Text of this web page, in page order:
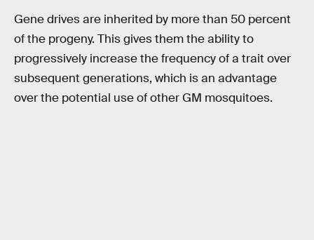
Gene drives are inherited by more than 50 percent
of the progeny. This gives them the ability to
progressively increase the frequency of a trait over
subsequent generations, which is an advantage
over the potential use of other GM mosquitoes.